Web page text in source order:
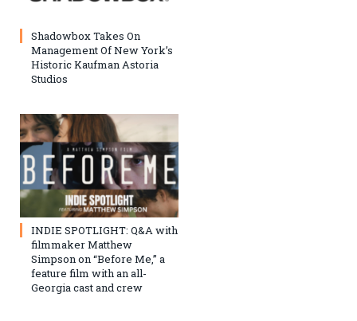
Shadowbox Takes On
Management Of New York’s
Historic Kaufman Astoria
Studios
INDIE SPOTLIGHT: Q&A with
filmmaker Matthew
Simpson on “Before Me,” a
feature film with an all-
Georgia cast and crew